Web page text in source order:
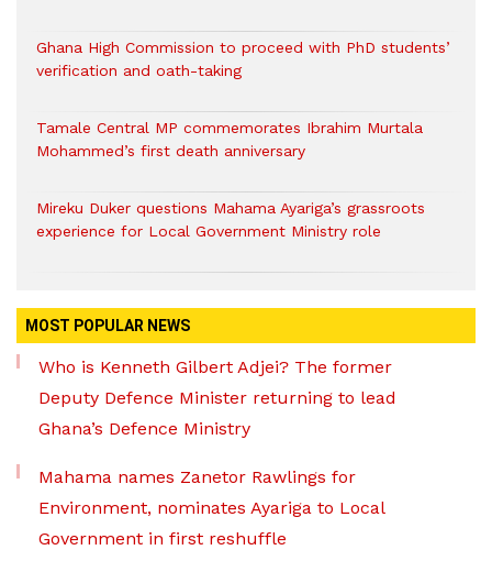
Ghana High Commission to proceed with PhD students’
verification and oath-taking
Tamale Central MP commemorates Ibrahim Murtala
Mohammed’s first death anniversary
Mireku Duker questions Mahama Ayariga’s grassroots
experience for Local Government Ministry role
MOST POPULAR NEWS
Who is Kenneth Gilbert Adjei? The former
Deputy Defence Minister returning to lead
Ghana’s Defence Ministry
Mahama names Zanetor Rawlings for
Environment, nominates Ayariga to Local
Government in first reshuffle